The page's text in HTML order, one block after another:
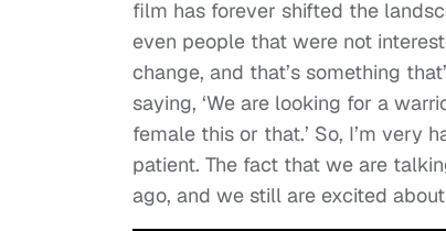
film has forever shifted the
even people that were not
change, and that’s something
saying, ‘We are looking for a
female this or that.’ So, I’m very
patient. The fact that we are
ago, and we still are excited